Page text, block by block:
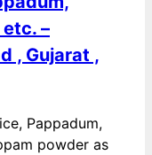
–
, Gujarat ,
Pappadum,
powder as